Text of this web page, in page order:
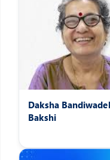
Daksha
Bakshi